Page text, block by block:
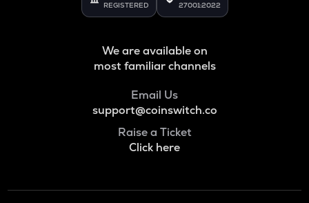
REGISTERED 27001:2022
We are available on
most familiar channels
Email Us
support@coinswitch.co
Raise a Ticket
Click here